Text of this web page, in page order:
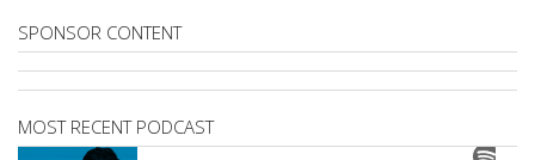
SPONSOR CONTENT
MOST RECENT PODCAST